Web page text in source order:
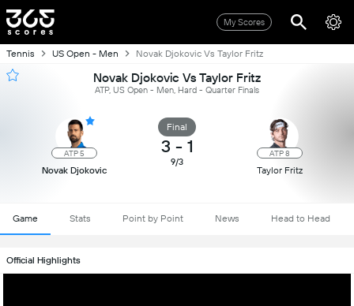
My Scores
Tennis US Open - Men Novak Djokovic Vs Taylor Fritz
Novak Djokovic Vs Taylor Fritz
ATP, US Open - Men, Hard - Quarter Finals
ATP 5
Novak Djokovic
Final
3 - 1
9/3
ATP 8
Taylor Fritz
Game Stats Point by Point News Head to Head
Official Highlights